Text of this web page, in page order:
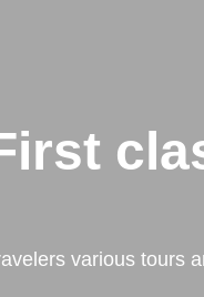
various tours